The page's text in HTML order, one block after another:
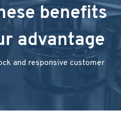
benefits
advantage
and responsive customer